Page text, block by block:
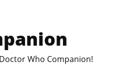
Who Companion!